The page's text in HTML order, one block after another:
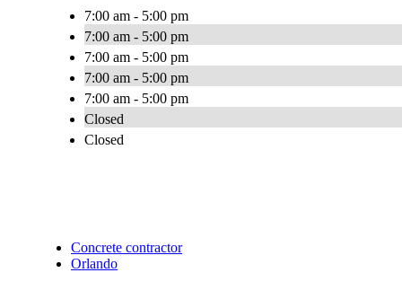
7:00 am - 5:00 pm
7:00 am - 5:00 pm
7:00 am - 5:00 pm
7:00 am - 5:00 pm
7:00 am - 5:00 pm
Closed
Closed
Concrete contractor
Orlando